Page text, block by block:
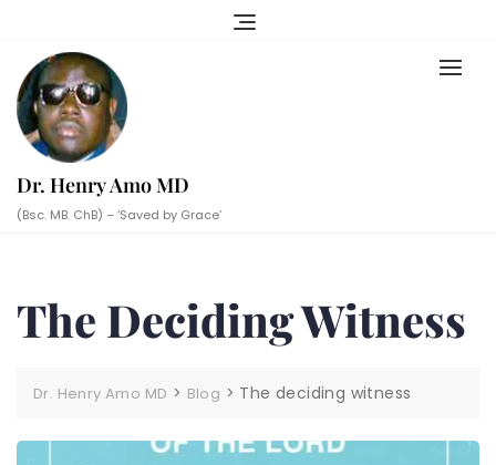
content
Dr. Henry Amo MD
(Bsc. MB. ChB) – ‘Saved by Grace’
The Deciding Witness
Dr. Henry Amo MD > Blog > The deciding witness